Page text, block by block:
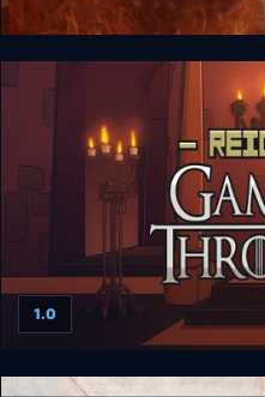
Warrior Kings: Battles
Reigns: Game of Thrones
1.0